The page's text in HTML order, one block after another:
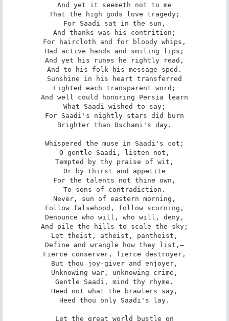
And yet it seemeth not to me
That the high gods love tragedy;
For Saadi sat in the sun,
And thanks was his contrition;
For haircloth and for bloody whips,
Had active hands and smiling lips;
And yet his runes he rightly read,
And to his folk his message sped.
Sunshine in his heart transferred
Lighted each transparent word;
And well could honoring Persia learn
What Saadi wished to say;
For Saadi's nightly stars did burn
Brighter than Dschami's day.
Whispered the muse in Saadi's cot;
O gentle Saadi, listen not,
Tempted by thy praise of wit,
Or by thirst and appetite
For the talents not thine own,
To sons of contradiction.
Never, sun of eastern morning,
Follow falsehood, follow scorning,
Denounce who will, who will, deny,
And pile the hills to scale the sky;
Let theist, atheist, pantheist,
Define and wrangle how they list,—
Fierce conserver, fierce destroyer,
But thou joy-giver and enjoyer,
Unknowing war, unknowing crime,
Gentle Saadi, mind thy rhyme.
Heed not what the brawlers say,
Heed thou only Saadi's lay.
Let the great world bustle on